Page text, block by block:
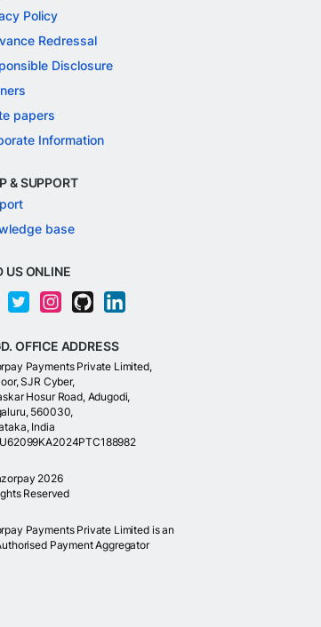
Policy
Redressal
Disclosure
papers
Information
& SUPPORT
base
US ONLINE
OFFICE ADDRESS
Payments Private Limited,
SJR Cyber,
Hosur Road, Adugodi,
560030,
India
2026
Reserved
Payments Private Limited is an
Payment Aggregator